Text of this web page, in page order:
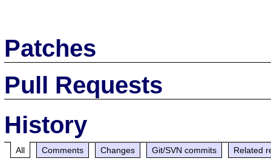
Patches
Pull Requests
History
All Comments Changes Git/SVN commits Related